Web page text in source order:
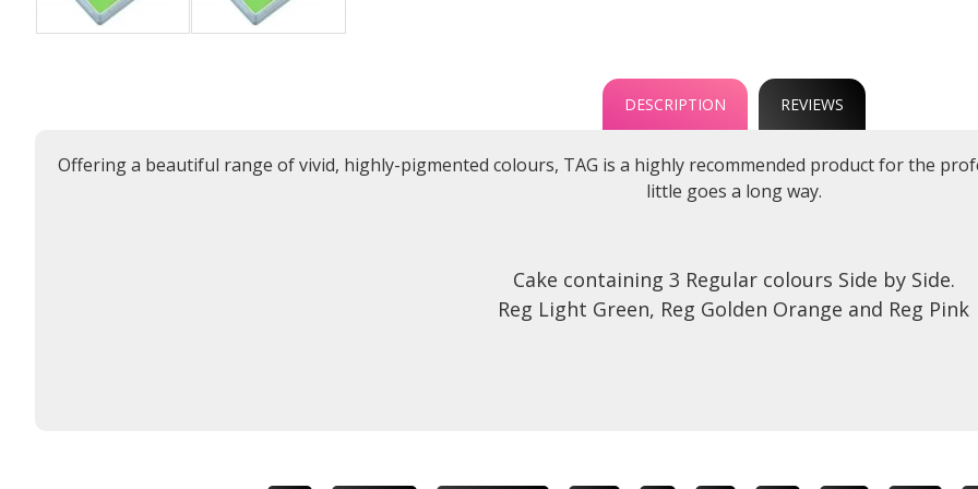
DESCRIPTION REVIEWS
Offering a beautiful range of vivid, highly-pigmented colours, TAG is a highly recommended product for the
little goes a long way.
Cake containing 3 Regular colours Side by Side.
Reg Light Green, Reg Golden Orange and Reg Pink